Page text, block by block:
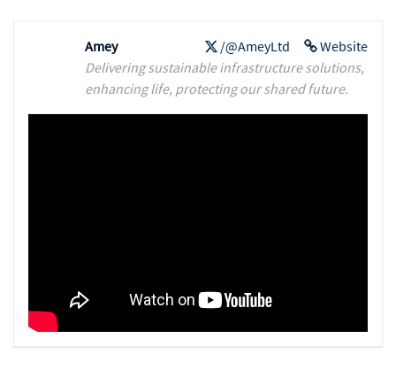
Website
/@AmeyLtd
Amey
Delivering sustainable infrastructure solutions,
enhancing life, protecting our shared future.